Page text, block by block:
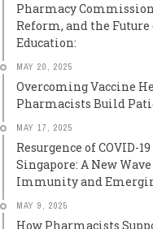
Pharmacy
Reform, and the
Education:
MAY 20, 2025
Overcoming Vaccine
Pharmacists Build
MAY 17, 2025
Resurgence of COVID-
Singapore: A New
Immunity and
MAY 9, 2025
How Pharmacists